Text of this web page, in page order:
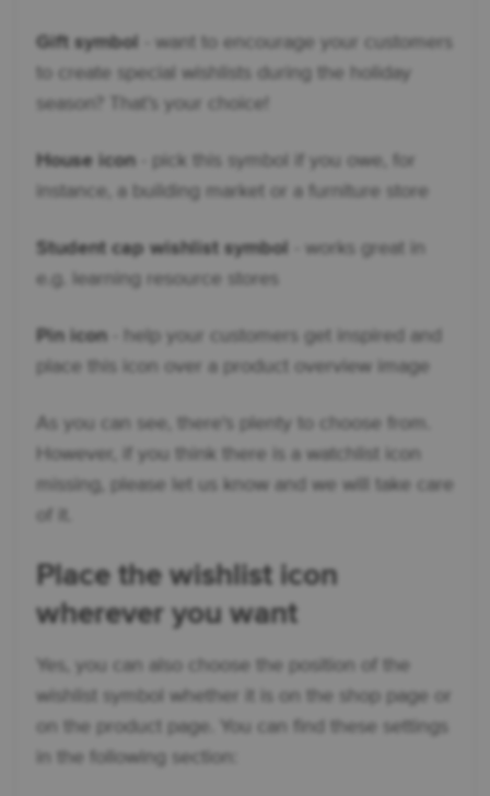
Gift symbol
- want to encourage your customers
to create special wishlists during the holiday
season? That’s your choice!
House icon - pick this symbol if you owe, for
instance, a building market or a furniture store
Student cap wishlist symbol
- works great in
e.g. learning resource stores
Pin icon - help your customers get inspired and
place this icon over a product overview image
As you can see, there's plenty to choose from.
However, if you think there is a watchlist icon
missing, please let us know and we will take care
Place the wishlist icon
wherever you want
Yes, you can also choose the position of the
wishlist symbol whether it is on the shop page or
on the product page. You can find these settings
in the following section: